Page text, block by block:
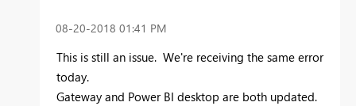
‎08-20-2018 01:41 PM
This is still an issue. We're receiving the same error
today.
Gateway and Power BI desktop are both updated.